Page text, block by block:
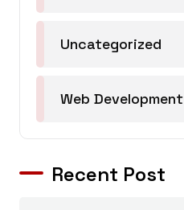
Uncategorized
Web Development
Recent Post